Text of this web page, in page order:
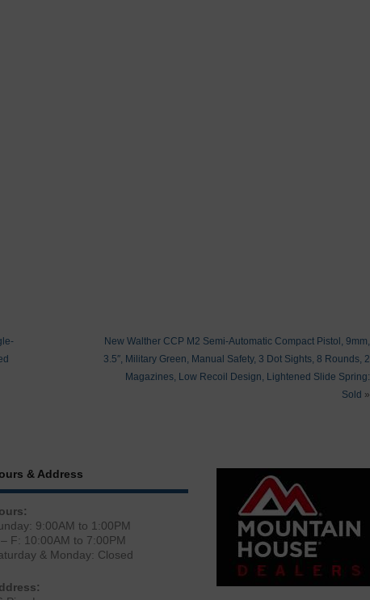
New Walther CCP M2 Semi-Automatic Compact Pistol, 9mm,
3.5″, Military Green, Manual Safety, 3 Dot Sights, 8 Rounds, 2
Magazines, Low Recoil Design, Lightened Slide Spring:
Sold »
& Address
9:00AM to 1:00PM
F: 10:00AM to 7:00PM
& Monday: Closed